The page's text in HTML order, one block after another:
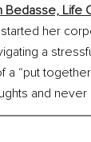
Bedasse, Life
her
a
a “put
and never